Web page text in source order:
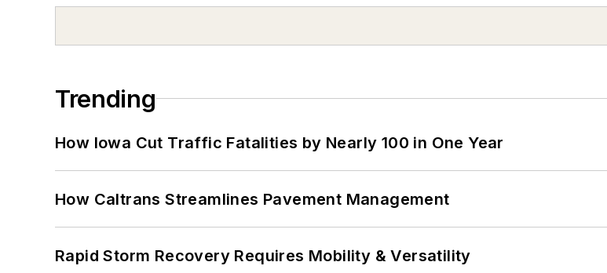
Trending
How Iowa Cut Traffic Fatalities by Nearly 100 in One Year
How Caltrans Streamlines Pavement Management
Rapid Storm Recovery Requires Mobility & Versatility